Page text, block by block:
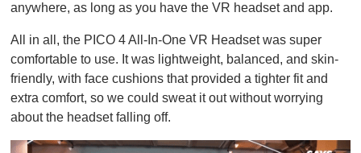
anywhere, as long as you have the VR headset and app.
All in all, the PICO 4 All-In-One VR Headset was super
comfortable to use. It was lightweight, balanced, and skin-
friendly, with face cushions that provided a tighter fit and
extra comfort, so we could sweat it out without worrying
about the headset falling off.